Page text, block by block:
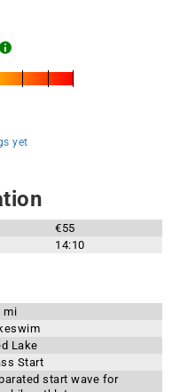
yet
€55
14:10
mi
Lake
Start
start wave for